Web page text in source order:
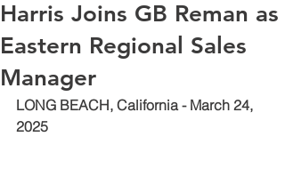
Harris Joins GB Reman as
Eastern Regional Sales
Manager
LONG BEACH, California - March 24,
2025